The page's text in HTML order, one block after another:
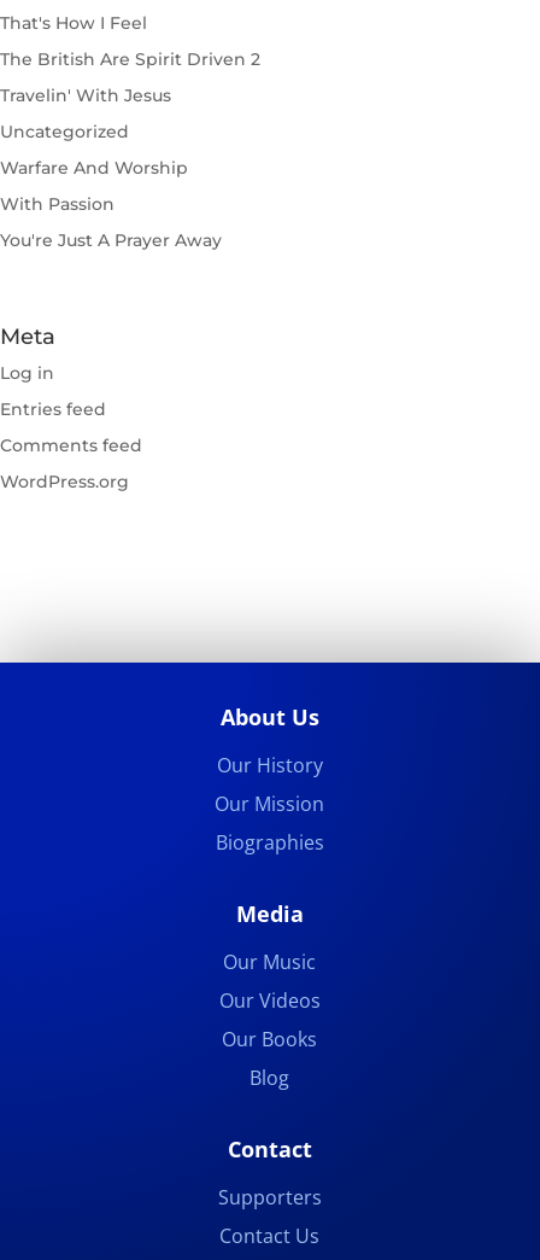
That's How I Feel
The British Are Spirit Driven 2
Travelin' With Jesus
Uncategorized
Warfare And Worship
With Passion
You're Just A Prayer Away
Meta
Log in
Entries feed
Comments feed
WordPress.org
About Us
Our History
Our Mission
Biographies
Media
Our Music
Our Videos
Our Books
Blog
Contact
Supporters
Contact Us